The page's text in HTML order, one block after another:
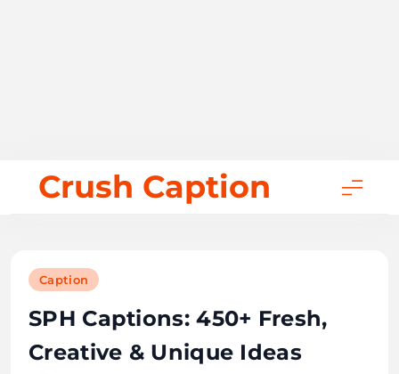
Crush Caption
Caption
SPH Captions: 450+ Fresh,
Creative & Unique Ideas